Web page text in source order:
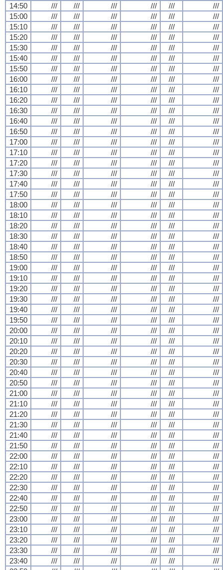
14:50 /// /// /// /// ///
///
15:00
/// /// /// /// ///
///
15:10
/// /// /// /// ///
///
15:20
/// /// /// /// ///
///
15:30
/// /// /// /// ///
///
15:40
/// /// /// /// ///
///
15:50
/// /// /// /// ///
///
16:00
/// /// /// /// ///
///
16:10
/// /// /// /// ///
///
16:20
/// /// /// /// ///
///
16:30
/// /// /// /// ///
///
16:40
/// /// /// /// ///
///
16:50
/// /// /// /// ///
///
17:00
/// /// /// /// ///
///
17:10
/// /// /// /// ///
///
17:20
/// /// /// /// ///
///
17:30
/// /// /// /// ///
///
17:40
/// /// /// /// ///
///
17:50
/// /// /// /// ///
///
18:00
/// /// /// /// ///
///
18:10
/// /// /// /// ///
///
18:20
/// /// /// /// ///
///
18:30
/// /// /// /// ///
///
18:40
/// /// /// /// ///
///
18:50
/// /// /// /// ///
///
19:00
/// /// /// /// ///
///
19:10
/// /// /// /// ///
///
19:20
/// /// /// /// ///
///
19:30
/// /// /// /// ///
///
19:40
/// /// /// /// ///
///
19:50
/// /// /// /// ///
///
20:00
/// /// /// /// ///
///
20:10
/// /// /// /// ///
///
20:20
/// /// /// /// ///
///
20:30
/// /// /// /// ///
///
20:40
/// /// /// /// ///
///
20:50
/// /// /// /// ///
///
21:00
/// /// /// /// ///
///
21:10
/// /// /// /// ///
///
21:20
/// /// /// /// ///
///
21:30
/// /// /// /// ///
///
21:40
/// /// /// /// ///
///
21:50
/// /// /// /// ///
///
22:00
/// /// /// /// ///
///
22:10
/// /// /// /// ///
///
22:20
/// /// /// /// ///
///
22:30
/// /// /// /// ///
///
22:40
/// /// /// /// ///
///
22:50
/// /// /// /// ///
///
23:00
/// /// /// /// ///
///
23:10
/// /// /// /// ///
///
23:20
/// /// /// /// ///
///
23:30
/// /// /// /// ///
///
23:40
/// /// /// /// ///
///